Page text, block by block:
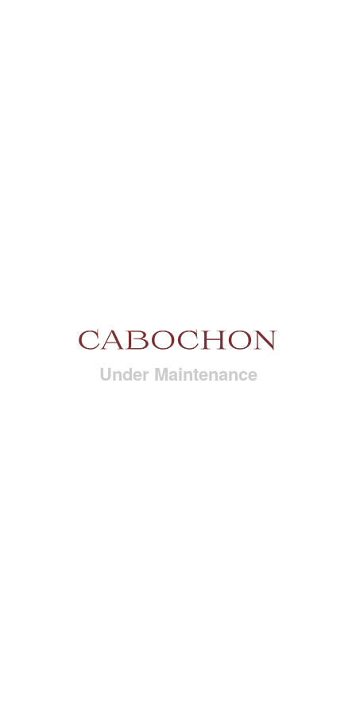
Under Maintenance